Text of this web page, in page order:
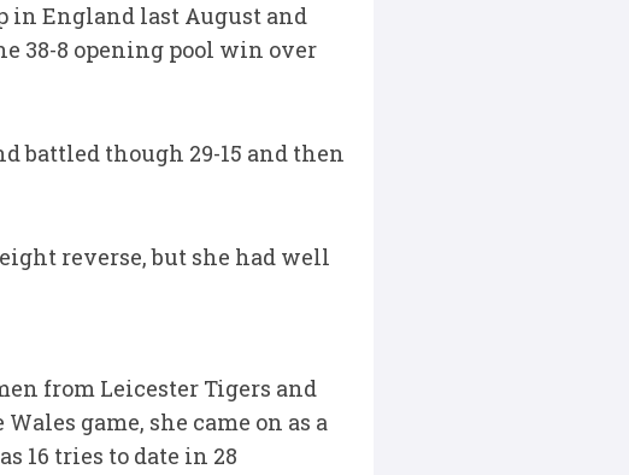
in England last August and
38-8 opening pool win over
battled though 29-15 and then
reverse, but she had well
from Leicester Tigers and
game, she came on as a
16 tries to date in 28